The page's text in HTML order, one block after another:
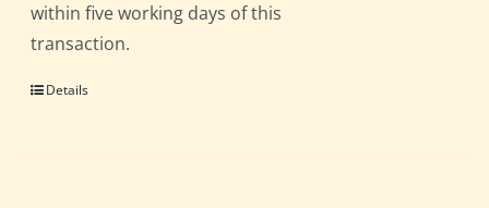
within five working days of this
transaction.
Details